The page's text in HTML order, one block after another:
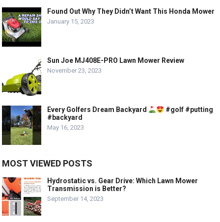
Found Out Why They Didn’t Want This Honda Mower
January 15, 2023
Sun Joe MJ408E-PRO Lawn Mower Review
November 23, 2023
Every Golfers Dream Backyard
#golf #putting
#backyard
May 16, 2023
MOST VIEWED POSTS
Hydrostatic vs. Gear Drive: Which Lawn Mower
Transmission is Better?
September 14, 2023